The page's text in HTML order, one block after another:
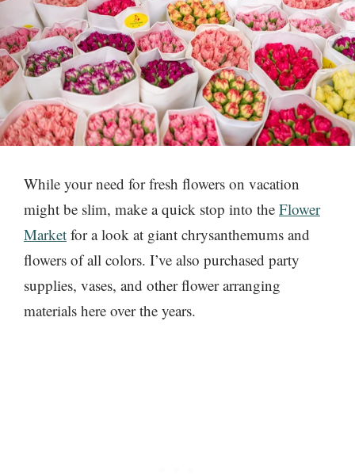
While your need for fresh flowers on vacation
might be slim, make a quick stop into the Flower
Market for a look at giant chrysanthemums and
flowers of all colors. I’ve also purchased party
supplies, vases, and other flower arranging
materials here over the years.